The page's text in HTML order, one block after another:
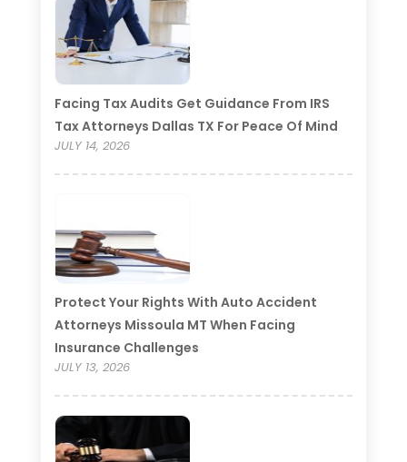
Facing Tax Audits Get Guidance From IRS
Tax Attorneys Dallas TX For Peace Of Mind
JULY 14, 2026
Protect Your Rights With Auto Accident
Attorneys Missoula MT When Facing
Insurance Challenges
JULY 13, 2026